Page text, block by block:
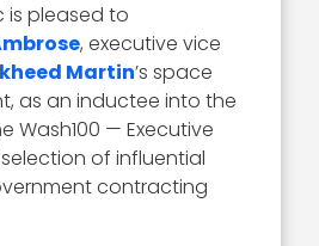
is pleased to
, executive vice
Martin’s space
as an inductee into the
Wash100 — Executive
of influential
contracting